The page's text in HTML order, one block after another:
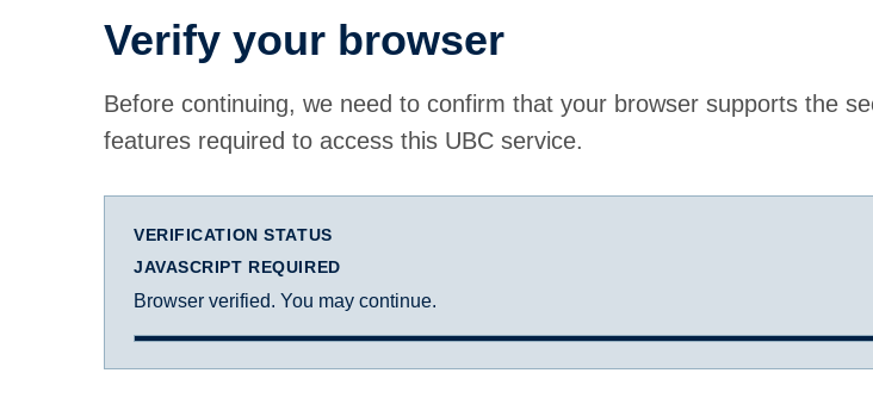
Verify your browser
Before continuing, we need to confirm that your browser supports the
features required to access this UBC service.
VERIFICATION STATUS
JAVASCRIPT REQUIRED
Browser verified. You may continue.